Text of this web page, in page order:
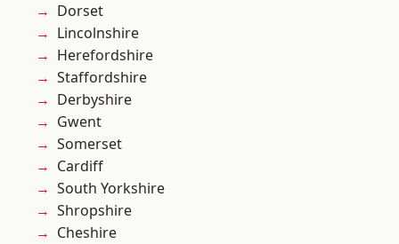
Dorset
Lincolnshire
Herefordshire
Staffordshire
Derbyshire
Gwent
Somerset
Cardiff
South Yorkshire
Shropshire
Cheshire